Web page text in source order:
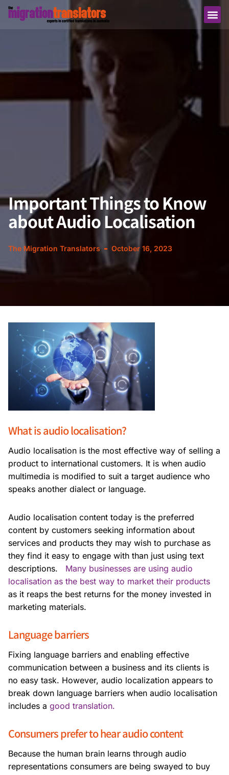
Important Things to Know
about Audio Localisation
The Migration Translators October 16, 2023
What is audio localisation?
Audio localisation is the most effective way of selling a
product to international customers. It is when audio
multimedia is modified to suit a target audience who
speaks another dialect or language.
Audio localisation content today is the preferred
content by customers seeking information about
services and products they may wish to purchase as
they find it easy to engage with than just using text
descriptions. Many businesses are using audio
localisation as the best way to market their products
as it reaps the best returns for the money invested in
marketing materials.
Language barriers
Fixing language barriers and enabling effective
communication between a business and its clients is
no easy task. However, audio localization appears to
break down language barriers when audio localisation
includes a good translation.
Consumers prefer to hear audio content
Because the human brain learns through audio
representations consumers are being swayed to buy